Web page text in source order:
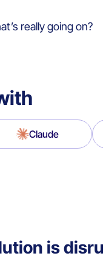
really going on?
Claude
is